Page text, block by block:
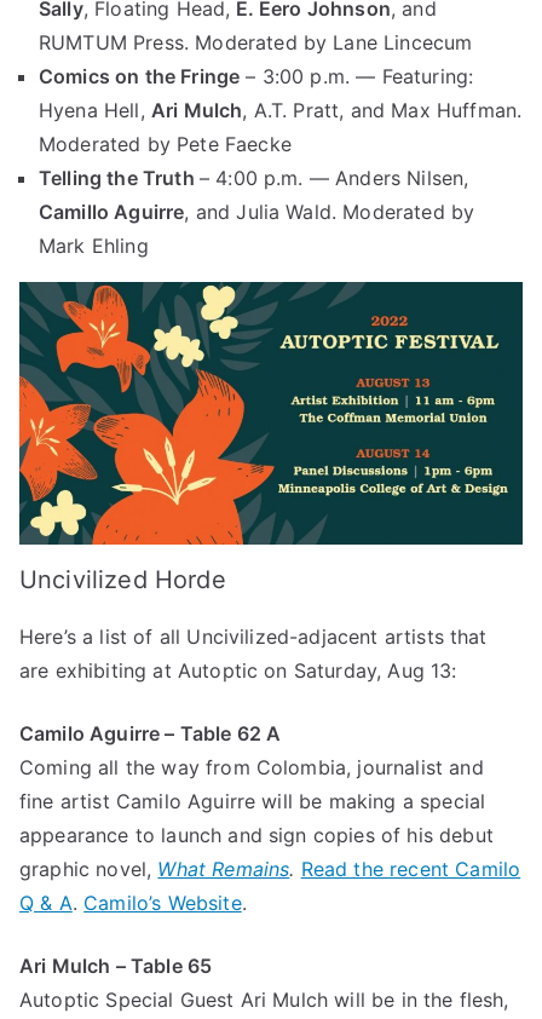
Sally, Floating Head, E. Eero Johnson, and
RUMTUM Press. Moderated by Lane Lincecum
Comics on the Fringe – 3:00 p.m. — Featuring:
Hyena Hell, Ari Mulch, A.T. Pratt, and Max Huffman.
Moderated by Pete Faecke
Telling the Truth – 4:00 p.m. — Anders Nilsen,
Camillo Aguirre, and Julia Wald. Moderated by
Mark Ehling
Uncivilized Horde
Here’s a list of all Uncivilized-adjacent artists that
are exhibiting at Autoptic on Saturday, Aug 13:
Camilo Aguirre – Table 62 A
Coming all the way from Colombia, journalist and
fine artist Camilo Aguirre will be making a special
appearance to launch and sign copies of his debut
graphic novel, What Remains. Read the recent Camilo
Q & A. Camilo’s Website.
Ari Mulch – Table 65
Autoptic Special Guest Ari Mulch will be in the flesh,